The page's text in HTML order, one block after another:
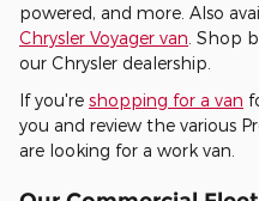
powered, and more. Also
Chrysler Voyager van . Shop
our Chrysler dealership.
If you're shopping for a van
you and review the various
are looking for a work van.